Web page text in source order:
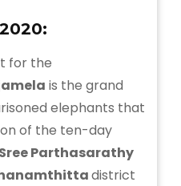
for the
is the grand
elephants that
of the ten-day
Sree Parthasarathy
district